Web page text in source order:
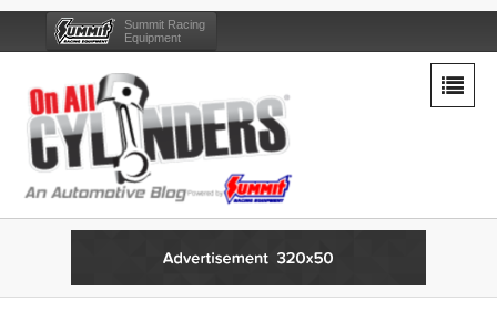
Summit Racing
Equipment